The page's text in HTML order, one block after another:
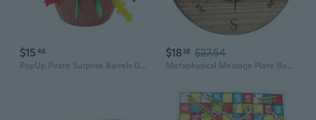
$15 46
PopUp Pirate Surprise Barrels Game Interactive Family Gathering Board Game Toy Adult Kids Party Entertainment Essential
$18 38 $27.54
Metaphysical Message Plate Board Dowsing Rod Divinations Board Pendulums Game Board Divinations Energy Pendulums Plate